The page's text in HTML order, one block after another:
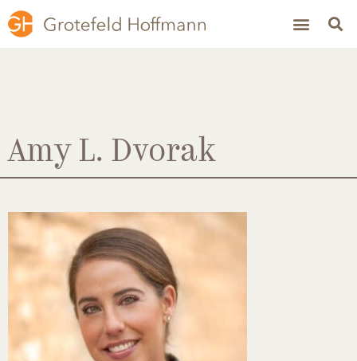
Amy L. Dvorak